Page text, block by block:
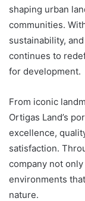
shaping urban
communities.
sustainability,
continues to
for development.
From iconic
Ortigas Land’s
excellence,
satisfaction.
company not
environments
nature.